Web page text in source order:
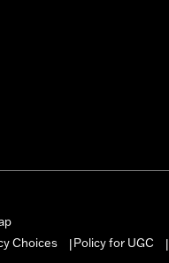
Choices |Policy for UGC |